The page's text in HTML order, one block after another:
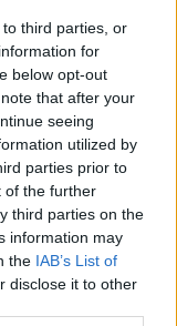
third parties, or
for
below opt-out
that after your
seeing
utilized by
parties prior to
of the further
third parties on the
information may
the IAB’s List of
disclose it to other
from severe
to complete
or weeks.
and
that a person
or manic state.
and these are